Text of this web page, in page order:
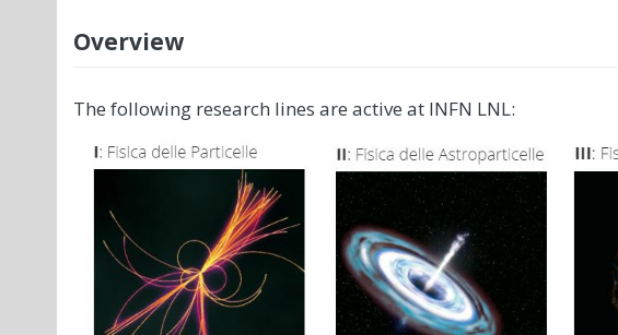
Overview
The following research lines are active at INFN LNL: